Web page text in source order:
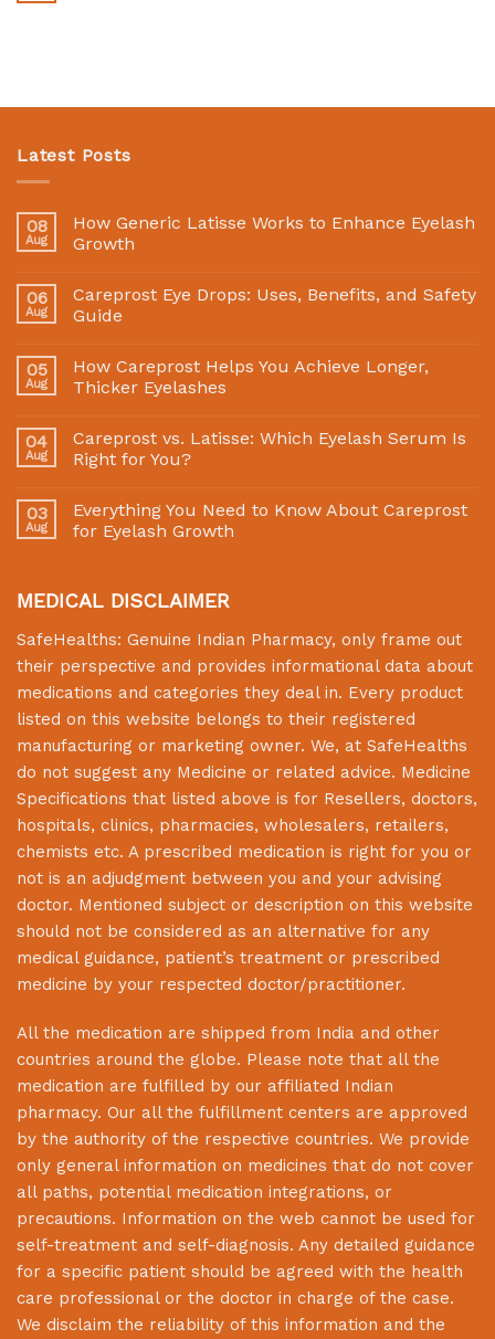
Latest Posts
08
Aug
How Generic Latisse Works to Enhance Eyelash
Growth
06
Aug
Careprost Eye Drops: Uses, Benefits, and Safety
Guide
05
Aug
How Careprost Helps You Achieve Longer,
Thicker Eyelashes
04
Aug
Careprost vs. Latisse: Which Eyelash Serum Is
Right for You?
03
Aug
Everything You Need to Know About Careprost
for Eyelash Growth
MEDICAL DISCLAIMER
SafeHealths: Genuine Indian Pharmacy, only frame out
their perspective and provides informational data about
medications and categories they deal in. Every product
listed on this website belongs to their registered
manufacturing or marketing owner. We, at SafeHealths
do not suggest any Medicine or related advice. Medicine
Specifications that listed above is for Resellers, doctors,
hospitals, clinics, pharmacies, wholesalers, retailers,
chemists etc. A prescribed medication is right for you or
not is an adjudgment between you and your advising
doctor. Mentioned subject or description on this website
should not be considered as an alternative for any
medical guidance, patient’s treatment or prescribed
medicine by your respected doctor/practitioner.
All the medication are shipped from India and other
countries around the globe. Please note that all the
medication are fulfilled by our affiliated Indian
pharmacy. Our all the fulfillment centers are approved
by the authority of the respective countries. We provide
only general information on medicines that do not cover
all paths, potential medication integrations, or
precautions. Information on the web cannot be used for
self-treatment and self-diagnosis. Any detailed guidance
for a specific patient should be agreed with the health
care professional or the doctor in charge of the case.
We disclaim the reliability of this information and the